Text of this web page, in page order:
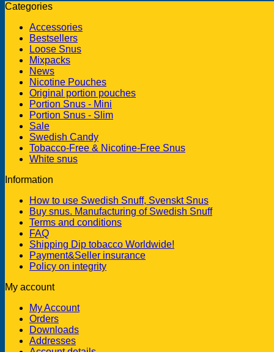
Categories
Accessories
Bestsellers
Loose Snus
Mixpacks
News
Nicotine Pouches
Original portion pouches
Portion Snus - Mini
Portion Snus - Slim
Sale
Swedish Candy
Tobacco-Free & Nicotine-Free Snus
White snus
Information
How to use Swedish Snuff, Svenskt Snus
Buy snus. Manufacturing of Swedish Snuff
Terms and conditions
FAQ
Shipping Dip tobacco Worldwide!
Payment&Seller insurance
Policy on integrity
My account
My Account
Orders
Downloads
Addresses